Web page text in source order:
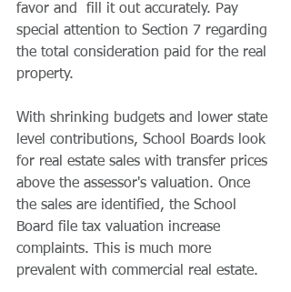
favor and  fill it out accurately. Pay
special attention to Section 7 regarding
the total consideration paid for the real
property.
With shrinking budgets and lower state
level contributions, School Boards look
for real estate sales with transfer prices
above the assessor's valuation. Once
the sales are identified, the School
Board file tax valuation increase
complaints. This is much more
prevalent with commercial real estate.